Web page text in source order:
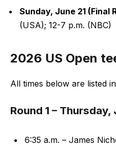
Sunday, June 21 (Final
(USA); 12-7 p.m. (NBC)
2026 US Open
All times below are listed
Round 1 – Thursday,
6:35 a.m. – James